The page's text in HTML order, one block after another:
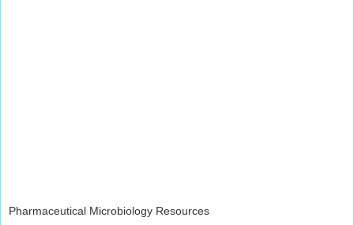
Pharmaceutical Microbiology Resources